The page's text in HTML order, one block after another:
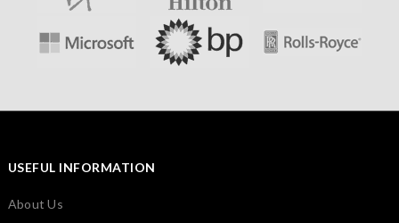
USEFUL INFORMATION
About Us